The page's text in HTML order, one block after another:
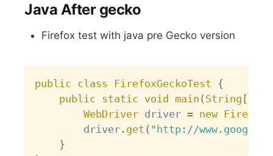
Java After gecko
Firefox test with java pre Gecko version
public class FirefoxGeckoTest {
public static void main ( String [
WebDriver driver = new
		driver
. get ( "http://
}